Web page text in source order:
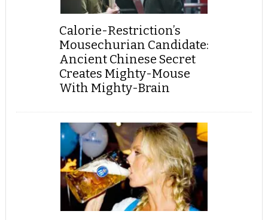
Calorie-Restriction’s
Mousechurian Candidate:
Ancient Chinese Secret
Creates Mighty-Mouse
With Mighty-Brain